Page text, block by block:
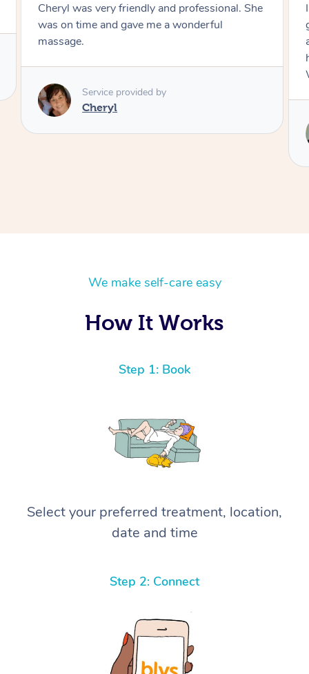
I booked a massage through Airbnb/Blys and
got Reilly as my massage therapist! He is
amazing; attentive, professional and through,
We make self-care easy
How It Works
Step 1: Book
Select your preferred treatment, location,
date and time
Step 2: Connect